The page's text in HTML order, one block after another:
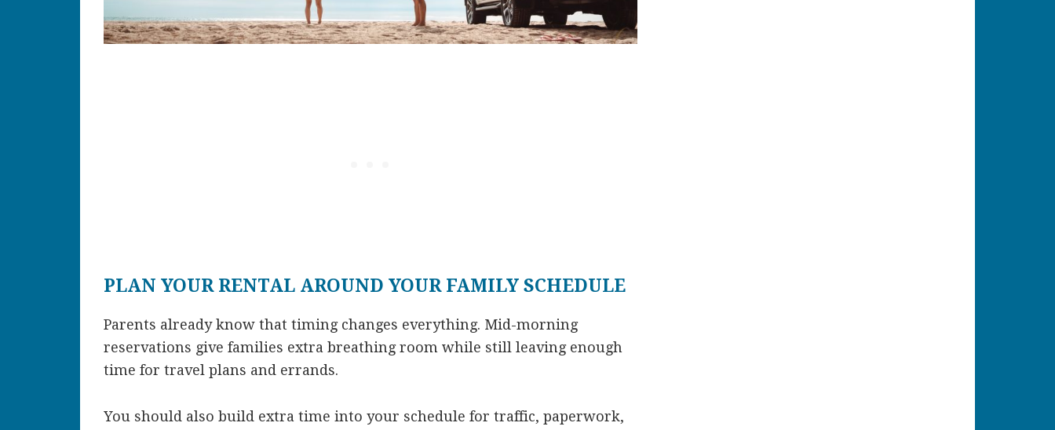
PLAN YOUR RENTAL AROUND YOUR FAMILY SCHEDULE
Parents already know that timing changes everything. Mid-morning
reservations give families extra breathing room while still leaving enough
time for travel plans and errands.
You should also build extra time into your schedule for traffic, paperwork,